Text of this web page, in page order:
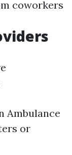
coworkers
Ambulance
or